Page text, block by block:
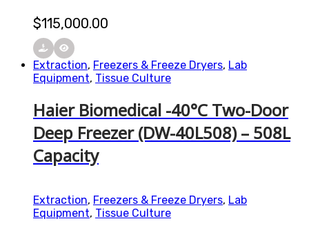
$115,000.00
Extraction, Freezers & Freeze Dryers, Lab
Equipment, Tissue Culture
Haier Biomedical -40°C Two-Door
Deep Freezer (DW-40L508) – 508L
Capacity
Extraction, Freezers & Freeze Dryers, Lab
Equipment, Tissue Culture